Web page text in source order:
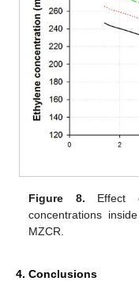
Figure 8. Effect
concentrations
MZCR.
4. Conclusions